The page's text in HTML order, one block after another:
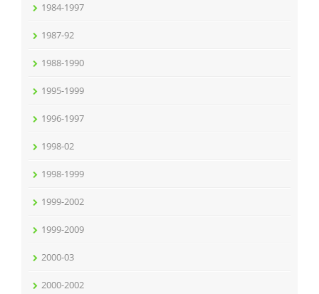
1984-1997
1987-92
1988-1990
1995-1999
1996-1997
1998-02
1998-1999
1999-2002
1999-2009
2000-03
2000-2002